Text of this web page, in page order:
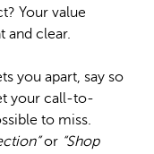
Your value
and clear.
you apart, say so
your call-to-
to miss.
or “Shop